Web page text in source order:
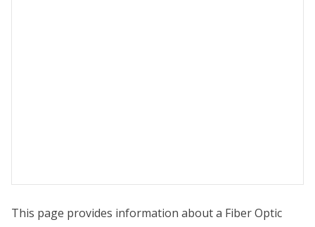
This page provides information about a Fiber Optic